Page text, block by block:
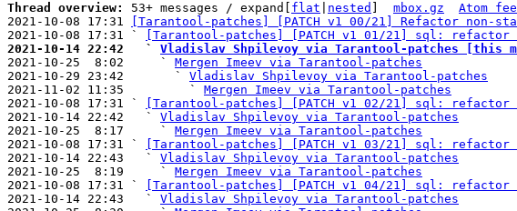
Thread overview: 53+ messages / expand[ flat nested mbox.gz Atom
2021-10-08 17:31
[Tarantool-patches] [PATCH v1 00/21] Refactor non-
2021-10-08 17:31 `
[Tarantool-patches] [PATCH v1 01/21] sql: refactor
2021-10-14 22:42   ` Vladislav Shpilevoy via Tarantool-patches [this
2021-10-25  8:02     ` Mergen Imeev via Tarantool-patches
2021-10-29 23:42       ` Vladislav Shpilevoy via Tarantool-patches
2021-11-02 11:35         ` Mergen Imeev via Tarantool-patches
2021-10-08 17:31 `
[Tarantool-patches] [PATCH v1 02/21] sql: refactor
2021-10-14 22:42   ` Vladislav Shpilevoy via Tarantool-patches
2021-10-25  8:17     ` Mergen Imeev via Tarantool-patches
2021-10-08 17:31 `
[Tarantool-patches] [PATCH v1 03/21] sql: refactor
2021-10-14 22:43   ` Vladislav Shpilevoy via Tarantool-patches
2021-10-25  8:19     ` Mergen Imeev via Tarantool-patches
2021-10-08 17:31 `
[Tarantool-patches] [PATCH v1 04/21] sql: refactor
2021-10-14 22:43   ` Vladislav Shpilevoy via Tarantool-patches